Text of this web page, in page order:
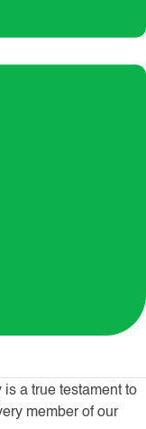
a true testament to
member of our